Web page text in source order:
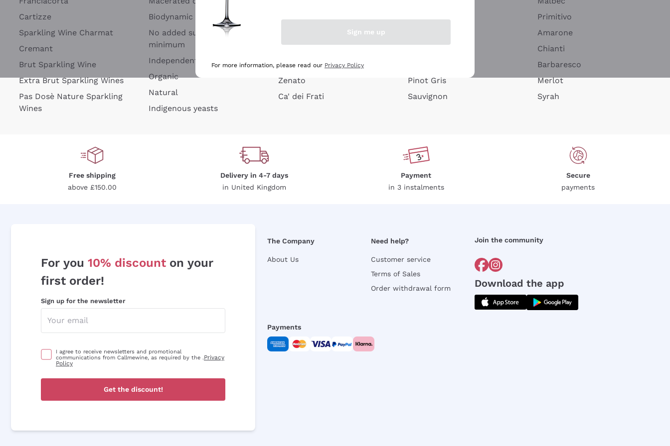
Cartizze
Sparkling Wine Charmat
Cremant
Brut Sparkling Wine
Extra Brut Sparkling Wines
Pas Dosè Nature Sparkling
Wines
Biodynamic
No added sulfites or
minimum
Independent Winegrowners
Organic
Natural
Indigenous yeasts
Argiolas
Zenato
Ca' dei Frati
Pinot Gris
Sauvignon
Primitivo
Amarone
Chianti
Barbaresco
Merlot
Syrah
Free shipping
above £150.00
Delivery in 4-7 days
in United Kingdom
Payment
in 3 instalments
Secure
payments
For you 10% discount on your
first order!
Sign up for the newsletter
I agree to receive newsletters and promotional
communications from Callmewine, as required by the .Privacy
Policy
Get the discount!
The Company
About Us
Need help?
Customer service
Terms of Sales
Order withdrawal form
Join the community
Download the app
Payments
Sign me up
For more information, please read our Privacy Policy